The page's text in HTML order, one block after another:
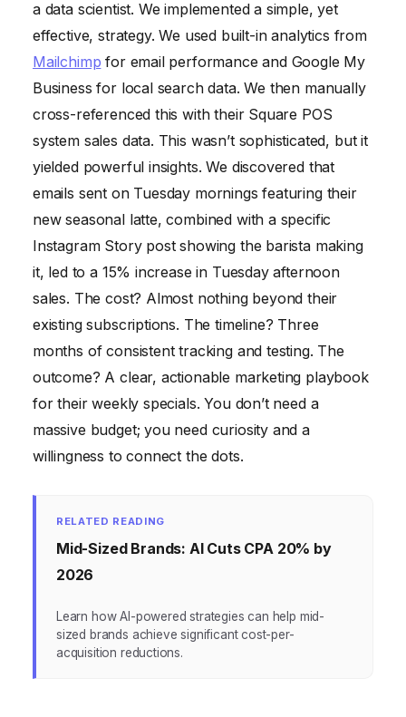
a data scientist. We implemented a simple, yet
effective, strategy. We used built-in analytics from
Mailchimp for email performance and Google My
Business for local search data. We then manually
cross-referenced this with their Square POS
system sales data. This wasn’t sophisticated, but it
yielded powerful insights. We discovered that
emails sent on Tuesday mornings featuring their
new seasonal latte, combined with a specific
Instagram Story post showing the barista making
it, led to a 15% increase in Tuesday afternoon
sales. The cost? Almost nothing beyond their
existing subscriptions. The timeline? Three
months of consistent tracking and testing. The
outcome? A clear, actionable marketing playbook
for their weekly specials. You don’t need a
massive budget; you need curiosity and a
willingness to connect the dots.
RELATED READING
Mid-Sized Brands: AI Cuts CPA 20% by
2026
Learn how AI-powered strategies can help mid-
sized brands achieve significant cost-per-
acquisition reductions.